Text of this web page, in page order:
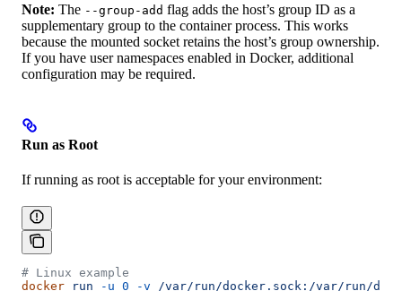
Note: The --group-add flag adds the host’s group ID as a
supplementary group to the container process. This works
because the mounted socket retains the host’s group ownership.
If you have user namespaces enabled in Docker, additional
configuration may be required.
Run as Root
If running as root is acceptable for your environment:
# Linux example
docker run -u 0 -v /var/run/docker.sock:/var/run/